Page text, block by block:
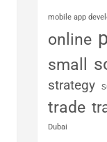
mobile app
online
small
strategy
trade
Dubai